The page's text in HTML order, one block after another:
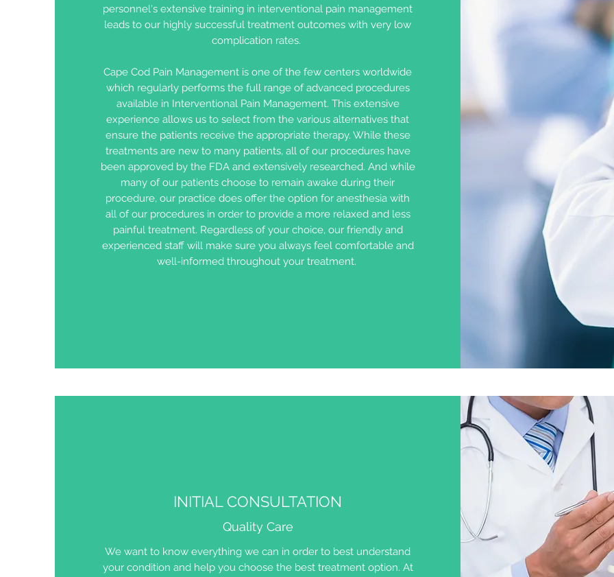
personnel's extensive training in interventional pain management
leads to our highly successful treatment outcomes with very low
complication rates.
Cape Cod Pain Management is one of the few centers worldwide
which regularly performs the full range of advanced procedures
available in Interventional Pain Management. This extensive
experience allows us to select from the various alternatives that
ensure the patients receive the appropriate therapy. While these
treatments are new to many patients, all of our procedures have
been approved by the FDA and extensively researched. And while
many of our patients choose to remain awake during their
procedure, our practice does offer the option for anesthesia with
all of our procedures in order to provide a more relaxed and less
painful treatment. Regardless of your choice, our friendly and
experienced staff will make sure you always feel comfortable and
well-informed throughout your treatment.
INITIAL CONSULTATION
Quality Care
We want to know everything we can in order to best understand
your condition and help you choose the best treatment option. At